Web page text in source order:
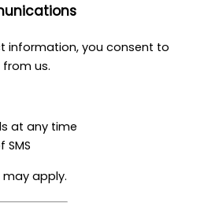
information, you consent to
us.
at any time
SMS
apply.